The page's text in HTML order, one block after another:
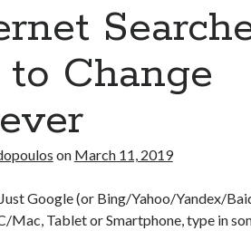
Change
on March 11, 2019
Google (or Bing/Yahoo/Yandex/
Tablet or Smartphone, type in